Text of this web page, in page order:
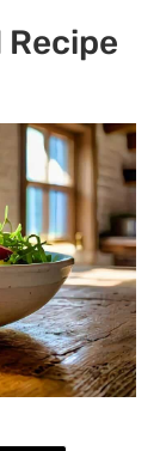
Recipe